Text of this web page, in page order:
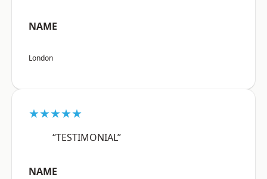
NAME
London
★★★★★
“TESTIMONIAL”
NAME